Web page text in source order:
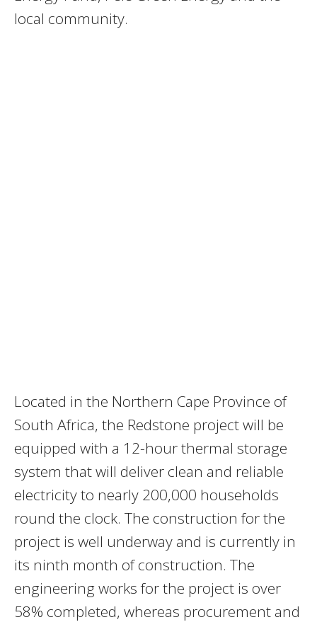
local community.
Located in the Northern Cape Province of
South Africa, the Redstone project will be
equipped with a 12-hour thermal storage
system that will deliver clean and reliable
electricity to nearly 200,000 households
round the clock. The construction for the
project is well underway and is currently in
its ninth month of construction. The
engineering works for the project is over
58% completed, whereas procurement and